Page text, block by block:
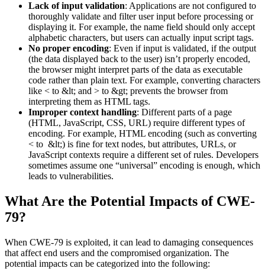
Lack of input validation: Applications are not configured to
thoroughly validate and filter user input before processing or
displaying it. For example, the name field should only accept
alphabetic characters, but users can actually input script tags.
No proper encoding: Even if input is validated, if the output
(the data displayed back to the user) isn’t properly encoded,
the browser might interpret parts of the data as executable
code rather than plain text. For example, converting characters
like < to &lt; and > to &gt; prevents the browser from
interpreting them as HTML tags.
Improper context handling: Different parts of a page
(HTML, JavaScript, CSS, URL) require different types of
encoding. For example, HTML encoding (such as converting
< to &lt;) is fine for text nodes, but attributes, URLs, or
JavaScript contexts require a different set of rules. Developers
sometimes assume one “universal” encoding is enough, which
leads to vulnerabilities.
What Are the Potential Impacts of CWE-
79?
When CWE-79 is exploited, it can lead to damaging consequences
that affect end users and the compromised organization. The
potential impacts can be categorized into the following: